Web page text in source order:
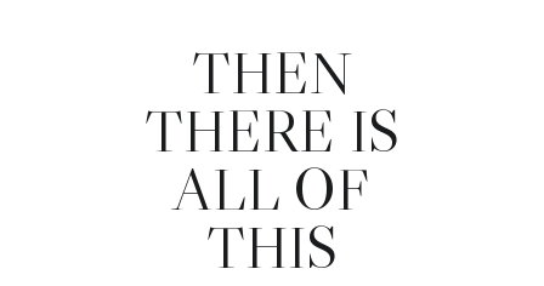
THEN
THERE IS
ALL OF
THIS